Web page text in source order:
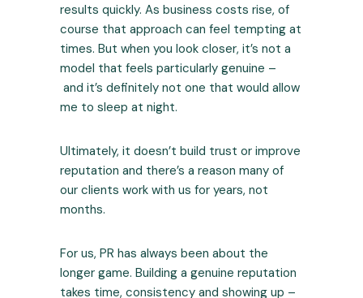
results quickly. As business costs rise, of
course that approach can feel tempting at
times. But when you look closer, it’s not a
model that feels particularly genuine –
and it’s definitely not one that would allow
me to sleep at night.
Ultimately, it doesn’t build trust or improve
reputation and there’s a reason many of
our clients work with us for years, not
months.
For us, PR has always been about the
longer game. Building a genuine reputation
takes time, consistency and showing up –